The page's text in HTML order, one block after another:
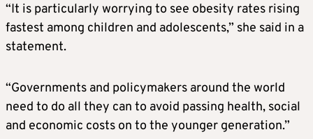
“It is particularly worrying to see obesity rates rising
fastest among children and adolescents,” she said in a
statement.
“Governments and policymakers around the world
need to do all they can to avoid passing health, social
and economic costs on to the younger generation.”